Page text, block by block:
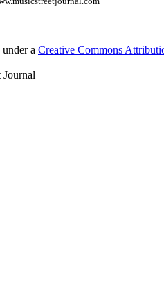
a Creative Commons